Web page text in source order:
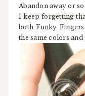
Abandon away or
I keep forgetting
both Funky
the same colors